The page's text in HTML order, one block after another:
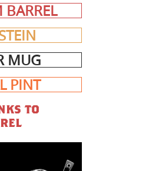
BARREL
MUG
PINT
to